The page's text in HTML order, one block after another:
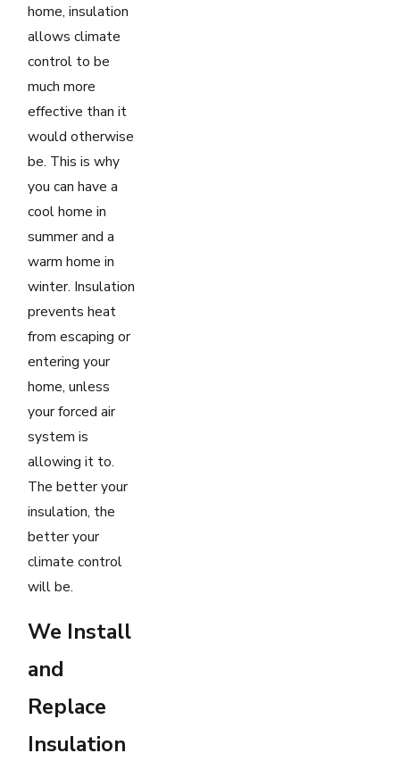
home, insulation
allows climate
control to be
much more
effective than it
would otherwise
be. This is why
you can have a
cool home in
summer and a
warm home in
winter. Insulation
prevents heat
from escaping or
entering your
home, unless
your forced air
system is
allowing it to.
The better your
insulation, the
better your
climate control
will be.
We Install
and
Replace
Insulation